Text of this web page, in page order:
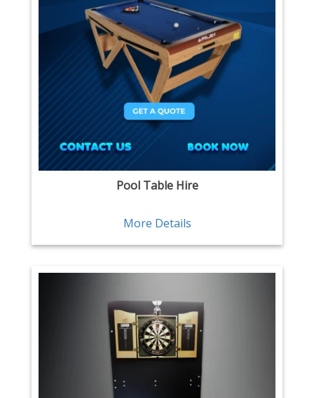
Pool Table Hire
More Details